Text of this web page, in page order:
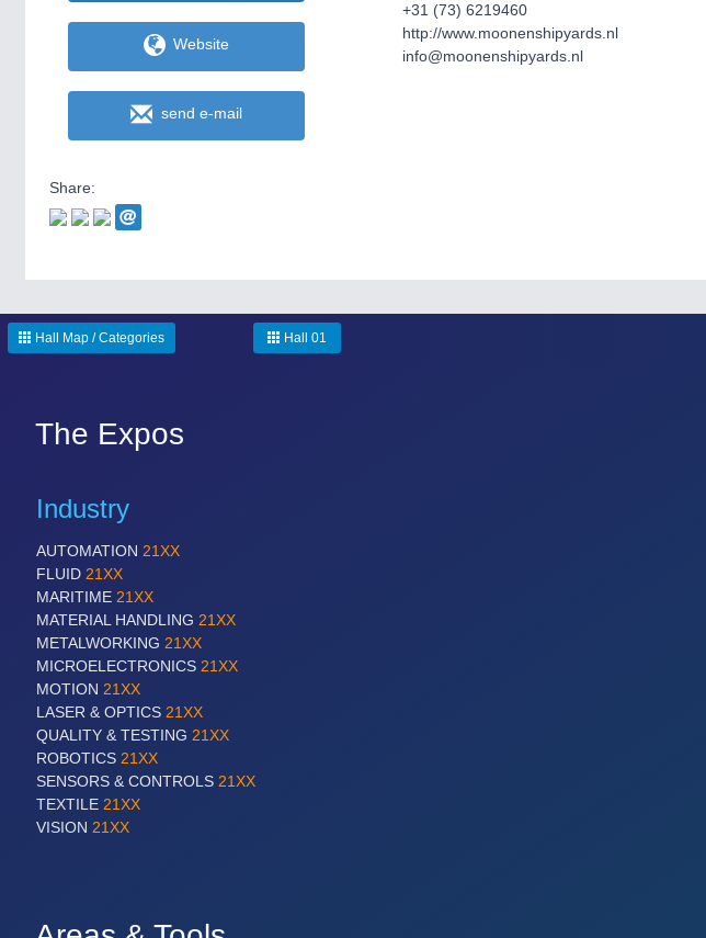
Website
send e-mail
Share:
+31 (73) 6219460
http://www.moonenshipyards.nl
info@moonenshipyards.nl
Hall Map / Categories Hall 01
The Expos
Industry
AUTOMATION 21XX
FLUID 21XX
MARITIME 21XX
MATERIAL HANDLING 21XX
METALWORKING 21XX
MICROELECTRONICS 21XX
MOTION 21XX
LASER & OPTICS 21XX
QUALITY & TESTING 21XX
ROBOTICS 21XX
SENSORS & CONTROLS 21XX
TEXTILE 21XX
VISION 21XX